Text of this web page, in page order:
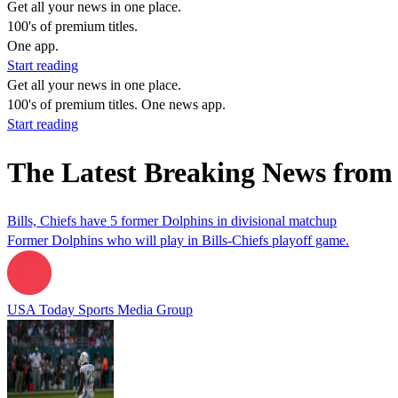
Get all your news in one place.
100's of premium titles.
One app.
Start reading
Get all your news in one place.
100's of premium titles. One news app.
Start reading
The Latest Breaking News
Bills, Chiefs have 5 former Dolphins in divisional matchup
Former Dolphins who will play in Bills-Chiefs playoff game.
USA Today Sports Media Group